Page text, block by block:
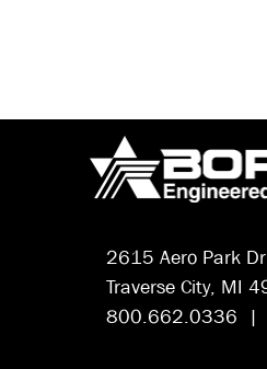
2615 Aero Park
Traverse City, MI
800.662.0336 |